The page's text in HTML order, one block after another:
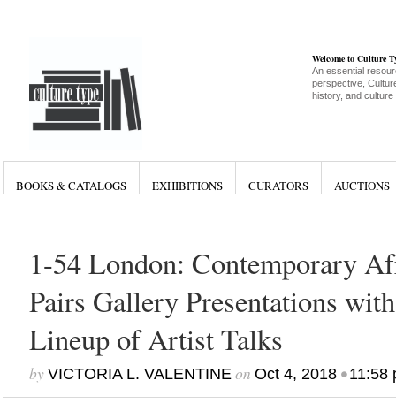
Welcome to Culture
An essential
perspective,
history, and culture
BOOKS & CATALOGS EXHIBITIONS CURATORS AUCTIONS
1-54 London: Contemporary
Pairs Gallery Presentations
Lineup of Artist Talks
by VICTORIA L. VALENTINEon Oct 4, 2018•11:58